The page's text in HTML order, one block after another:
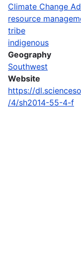
Climate Change
resource
tribe
indigenous
Geography
Southwest
Website
https://
/4/sh2014-55-4-f